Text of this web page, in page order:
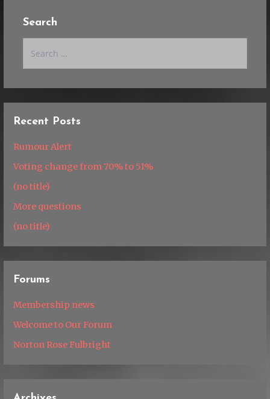
Search
Recent Posts
Rumour Alert
Voting change from 70% to 51%
(no title)
More questions
(no title)
Forums
Membership news
Welcome to Our Forum
Norton Rose Fulbright